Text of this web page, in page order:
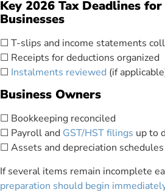
Key 2026 Tax Deadlines for
Businesses
☐ T-slips and income statements
☐ Receipts for deductions organized
☐ Instalments reviewed (if
Business Owners
☐ Bookkeeping reconciled
☐ Payroll and GST/HST filings up to
☐ Assets and depreciation
If several items remain incomplete
preparation should begin